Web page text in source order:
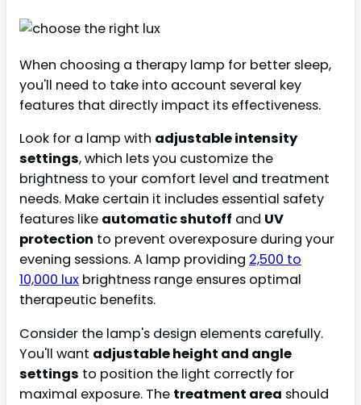
When choosing a therapy lamp for better sleep,
you'll need to take into account several key
features that directly impact its effectiveness.
Look for a lamp with adjustable intensity
settings, which lets you customize the
brightness to your comfort level and treatment
needs. Make certain it includes essential safety
features like automatic shutoff and UV
protection to prevent overexposure during your
evening sessions. A lamp providing 2,500 to
10,000 lux brightness range ensures optimal
therapeutic benefits.
Consider the lamp's design elements carefully.
You'll want adjustable height and angle
settings to position the light correctly for
maximal exposure. The treatment area should